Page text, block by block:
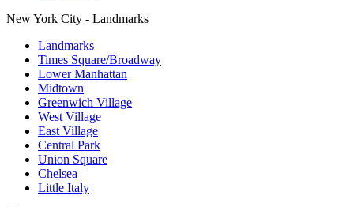
New York City - Landmarks
Landmarks
Times Square/Broadway
Lower Manhattan
Midtown
Greenwich Village
West Village
East Village
Central Park
Union Square
Chelsea
Little Italy